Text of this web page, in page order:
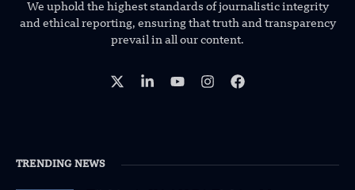
We uphold the highest standards of journalistic integrity
and ethical reporting, ensuring that truth and transparency
prevail in all our content.
TRENDING NEWS